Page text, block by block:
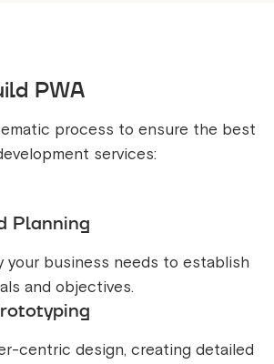
PWA
process to ensure the best
services:
Planning
your business needs to establish
and objectives.
centric design, creating detailed